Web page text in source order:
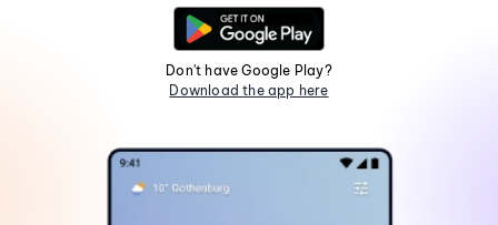
Don't have Google Play?
Download the app here